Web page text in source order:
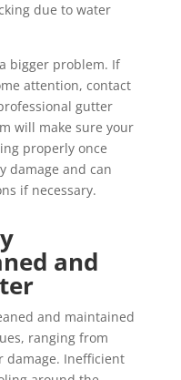
due to water
bigger problem. If
attention, contact
gutter
will make sure your
properly once
damage and can
if necessary.
and
and maintained
ranging from
damage. Inefficient